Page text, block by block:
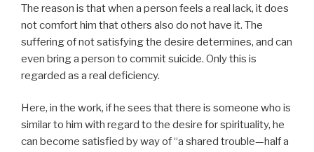
The reason is that when a person feels a real lack, it does
not comfort him that others also do not have it. The
suffering of not satisfying the desire determines, and can
even bring a person to commit suicide. Only this is
regarded as a real deficiency.
Here, in the work, if he sees that there is someone who is
similar to him with regard to the desire for spirituality, he
can become satisfied by way of “a shared trouble—half a